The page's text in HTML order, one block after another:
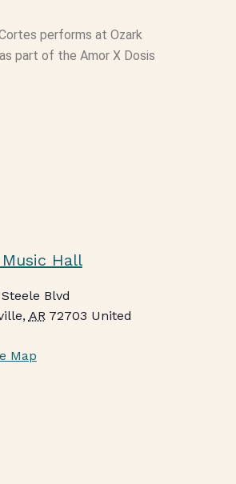
performs at Ozark
part of the Amor X Dosis
Hall
Blvd
, AR 72703 United
Map